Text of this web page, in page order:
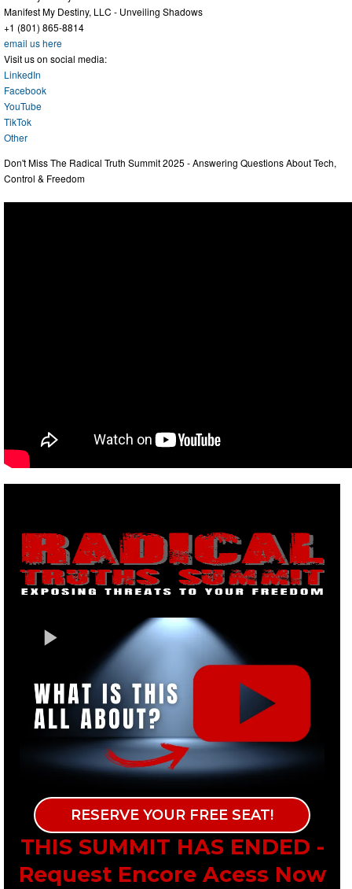
Manifest My Destiny, LLC - Unveiling Shadows
+1 (801) 865-8814
email us here
Visit us on social media:
LinkedIn
Facebook
YouTube
TikTok
Other
Don't Miss The Radical Truth Summit 2025 - Answering Questions About Tech,
Control & Freedom